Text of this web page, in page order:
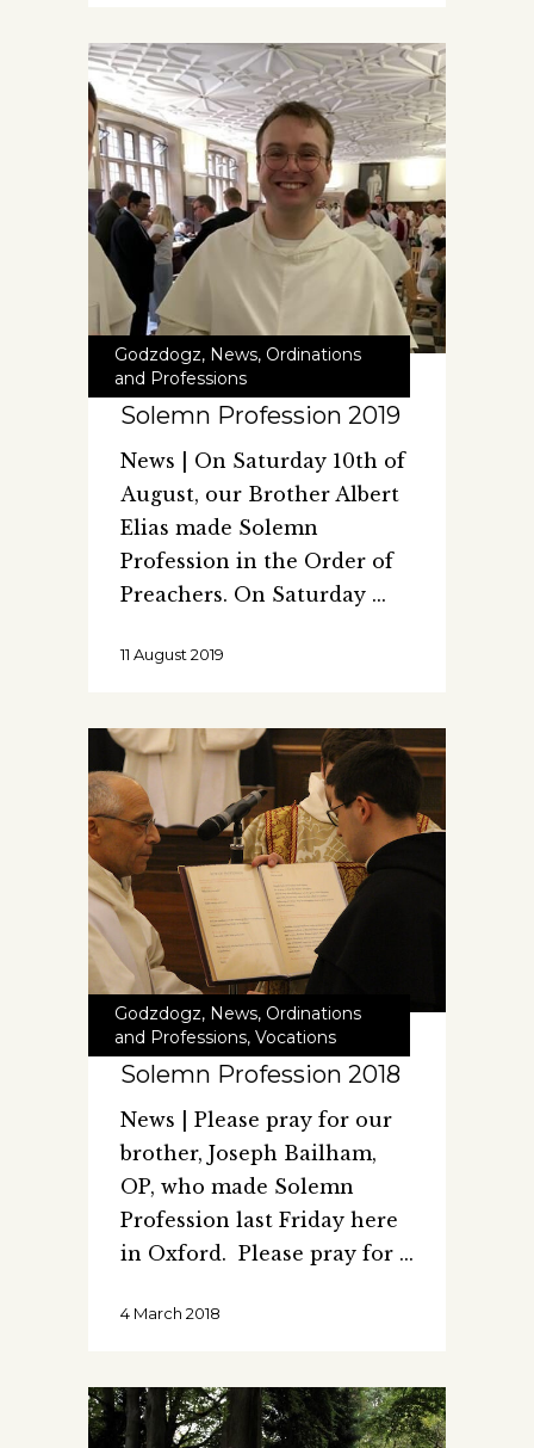
Godzdogz, News, Ordinations
and Professions
Solemn Profession 2019
News | On Saturday 10th of
August, our Brother Albert
Elias made Solemn
Profession in the Order of
Preachers. On Saturday
11 August 2019
Godzdogz, News, Ordinations
and Professions, Vocations
Solemn Profession 2018
News | Please pray for our
brother, Joseph Bailham,
OP, who made Solemn
Profession last Friday here
in Oxford. Please pray for
4 March 2018